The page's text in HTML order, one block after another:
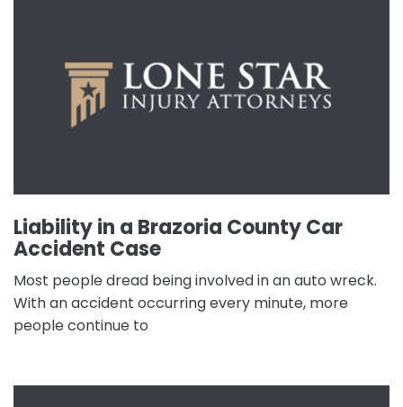
Liability in a Brazoria County Car
Accident Case
Most people dread being involved in an auto wreck.
With an accident occurring every minute, more
people continue to